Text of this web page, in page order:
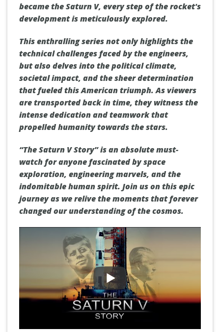
became the Saturn V, every step of the rocket's
development is meticulously explored.
This enthralling series not only highlights the
technical challenges faced by the engineers,
but also delves into the political climate,
societal impact, and the sheer determination
that fueled this American triumph. As viewers
are transported back in time, they witness the
intense dedication and teamwork that
propelled humanity towards the stars.
“The Saturn V Story” is an absolute must-
watch for anyone fascinated by space
exploration, engineering marvels, and the
indomitable human spirit. Join us on this epic
journey as we relive the moments that forever
changed our understanding of the cosmos.